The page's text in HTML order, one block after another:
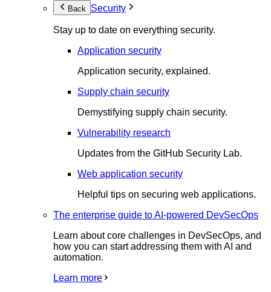
Back Security
Stay up to date on everything security.
Application security
Application security, explained.
Supply chain security
Demystifying supply chain security.
Vulnerability research
Updates from the GitHub Security Lab.
Web application security
Helpful tips on securing web applications.
The enterprise guide to AI-powered DevSecOps
Learn about core challenges in DevSecOps, and
how you can start addressing them with AI and
automation.
Learn more